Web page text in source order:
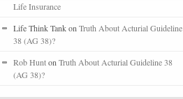
Life Insurance
Life Think Tank on Truth About Acturial Guideline
38 (AG 38)?
Rob Hunton Truth About Acturial Guideline 38
(AG 38)?